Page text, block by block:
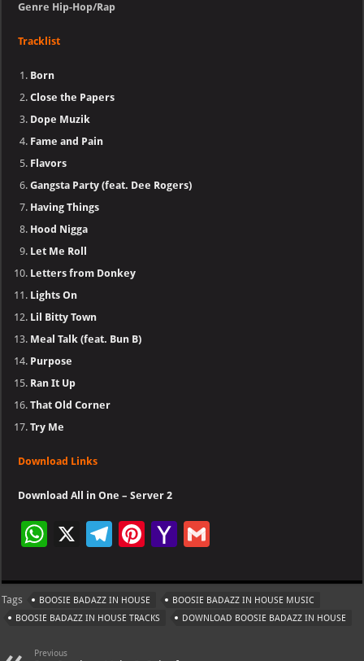
Genre Hip-Hop/Rap
Tracklist
Born
Close the Papers
Dope Muzik
Fame and Pain
Flavors
Gangsta Party (feat. Dee Rogers)
Having Things
Hood Nigga
Let Me Roll
Letters from Donkey
Lights On
Lil Bitty Town
Meal Talk (feat. Bun B)
Purpose
Ran It Up
That Old Corner
Try Me
Download Links
Download All in One – Server 2
W
at
s
X
Te
gr
a
Pi
er
es
Ya
o
o
ai
l
Tags BOOSIE BADAZZ IN HOUSE
BOOSIE BADAZZ IN HOUSE MUSIC
BOOSIE BADAZZ IN HOUSE TRACKS
DOWNLOAD BOOSIE BADAZZ IN HOUSE
Previous